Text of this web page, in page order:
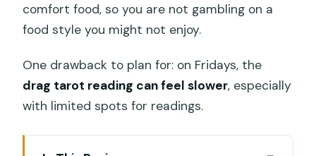
comfort food, so you are not gambling on a
food style you might not enjoy.
One drawback to plan for: on Fridays, the
drag tarot reading can feel slower, especially
with limited spots for readings.